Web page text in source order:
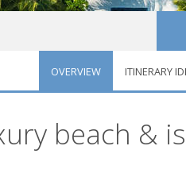
OVERVIEW ITINERARY
beach &